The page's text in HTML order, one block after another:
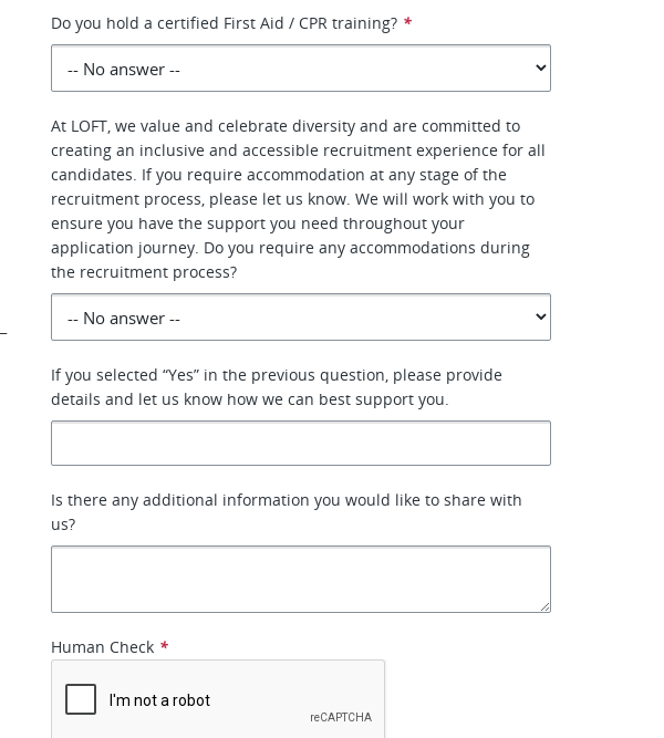
Do you hold a certified First Aid / CPR training? *
At LOFT, we value and celebrate diversity and are committed to
creating an inclusive and accessible recruitment experience for all
candidates. If you require accommodation at any stage of the
recruitment process, please let us know. We will work with you to
ensure you have the support you need throughout your
application journey. Do you require any accommodations during
the recruitment process?
If you selected “Yes” in the previous question, please provide
details and let us know how we can best support you.
Is there any additional information you would like to share with
us?
Human Check *